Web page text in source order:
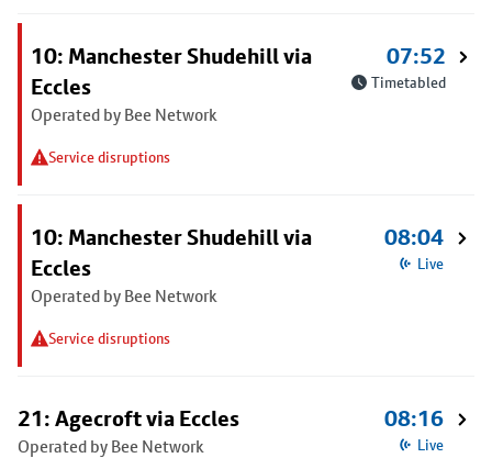
10: Manchester Shudehill via
Eccles
Operated by Bee Network
Service disruptions
07:52
Timetabled
10: Manchester Shudehill via
Eccles
Operated by Bee Network
Service disruptions
08:04
Live
21: Agecroft via Eccles
Operated by Bee Network
08:16
Live